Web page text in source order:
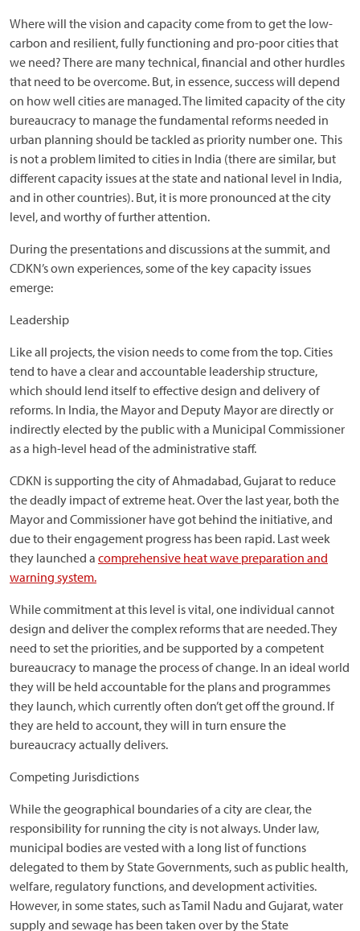
Where will the vision and capacity come from to get the low-
carbon and resilient, fully functioning and pro-poor cities that
we need? There are many technical, financial and other hurdles
that need to be overcome. But, in essence, success will depend
on how well cities are managed. The limited capacity of the city
bureaucracy to manage the fundamental reforms needed in
urban planning should be tackled as priority number one. This
is not a problem limited to cities in India (there are similar, but
different capacity issues at the state and national level in India,
and in other countries). But, it is more pronounced at the city
level, and worthy of further attention.
During the presentations and discussions at the summit, and
CDKN’s own experiences, some of the key capacity issues
emerge:
Leadership
Like all projects, the vision needs to come from the top. Cities
tend to have a clear and accountable leadership structure,
which should lend itself to effective design and delivery of
reforms. In India, the Mayor and Deputy Mayor are directly or
indirectly elected by the public with a Municipal Commissioner
as a high-level head of the administrative staff.
CDKN is supporting the city of Ahmadabad, Gujarat to reduce
the deadly impact of extreme heat. Over the last year, both the
Mayor and Commissioner have got behind the initiative, and
due to their engagement progress has been rapid. Last week
they launched a comprehensive heat wave preparation and
warning system.
While commitment at this level is vital, one individual cannot
design and deliver the complex reforms that are needed. They
need to set the priorities, and be supported by a competent
bureaucracy to manage the process of change. In an ideal world
they will be held accountable for the plans and programmes
they launch, which currently often don’t get off the ground. If
they are held to account, they will in turn ensure the
bureaucracy actually delivers.
Competing Jurisdictions
While the geographical boundaries of a city are clear, the
responsibility for running the city is not always. Under law,
municipal bodies are vested with a long list of functions
delegated to them by State Governments, such as public health,
welfare, regulatory functions, and development activities.
However, in some states, such as Tamil Nadu and Gujarat, water
supply and sewage has been taken over by the State